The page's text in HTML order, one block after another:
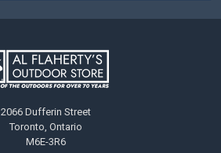
2066 Dufferin Street
Toronto, Ontario
M6E-3R6